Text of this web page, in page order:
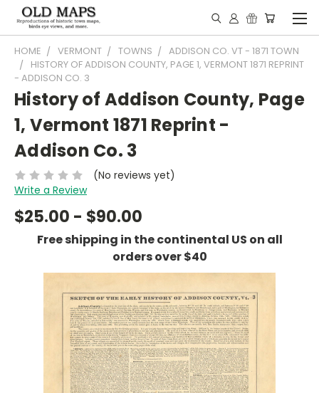
HOME VERMONT TOWNS
ADDISON CO. VT - 1871 TOWN
HISTORY OF ADDISON COUNTY, PAGE 1, VERMONT 1871 REPRINT
- ADDISON CO. 3
History of Addison County, Page
1, Vermont 1871 Reprint -
Addison Co. 3
(No reviews yet)
Write a Review
$25.00 - $90.00
Free shipping in the continental US on all
orders over $40